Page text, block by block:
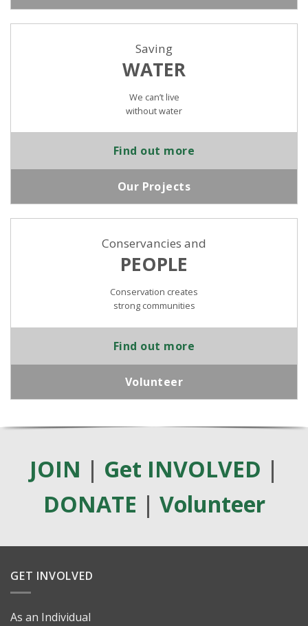
Saving
WATER
We can’t live
without water
Find out more
Our Projects
Conservancies and
PEOPLE
Conservation creates
strong communities
Find out more
Volunteer
JOIN | Get INVOLVED |
DONATE | Volunteer
GET INVOLVED
As an Individual